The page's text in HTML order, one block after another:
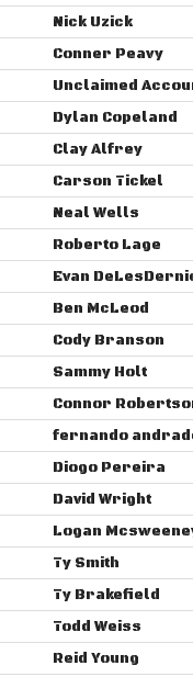
Nick Uzick
Conner Peavy
Unclaimed
Dylan Copeland
Clay Alfrey
Carson Tickel
Neal Wells
Roberto Lage
Evan
Ben McLeod
Cody Branson
Sammy Holt
Connor
fernando
Diogo Pereira
David Wright
Logan
Ty Smith
Ty Brakefield
Todd Weiss
Reid Young